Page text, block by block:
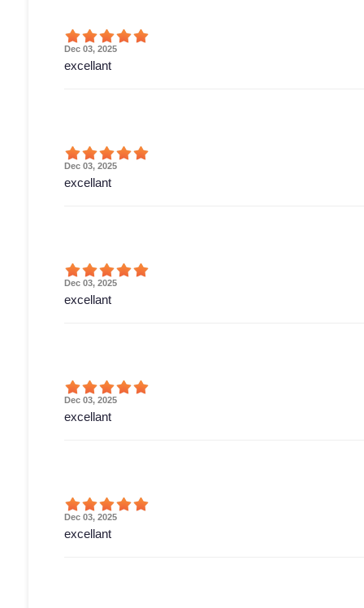
Dec 03, 2025
excellant
Dec 03, 2025
excellant
Dec 03, 2025
excellant
Dec 03, 2025
excellant
Dec 03, 2025
excellant